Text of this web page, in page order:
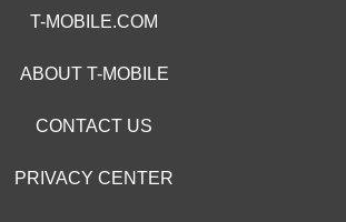
T-MOBILE.COM
ABOUT T-MOBILE
CONTACT US
PRIVACY CENTER